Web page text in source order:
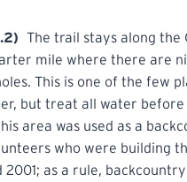
The trail stays along the
mile where there are
This is one of the few
but treat all water before
area was used as a
who were building
2001; as a rule,